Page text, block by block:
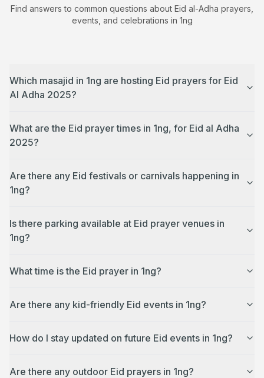
Find answers to common questions about Eid al-Adha prayers,
events, and celebrations in 1ng
Which masajid in 1ng are hosting Eid prayers for Eid
Al Adha 2025?
What are the Eid prayer times in 1ng, for Eid al Adha
2025?
Are there any Eid festivals or carnivals happening in
1ng?
Is there parking available at Eid prayer venues in
1ng?
What time is the Eid prayer in 1ng?
Are there any kid-friendly Eid events in 1ng?
How do I stay updated on future Eid events in 1ng?
Are there any outdoor Eid prayers in 1ng?